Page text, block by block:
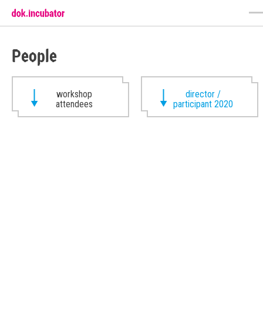
People
workshop
attendees
director /
participant 2020